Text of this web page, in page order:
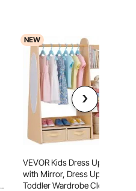
NEW
VEVOR Kids Dress Up Storage,
with Mirror, Dress Up Closet,
Toddler Wardrobe Closet for